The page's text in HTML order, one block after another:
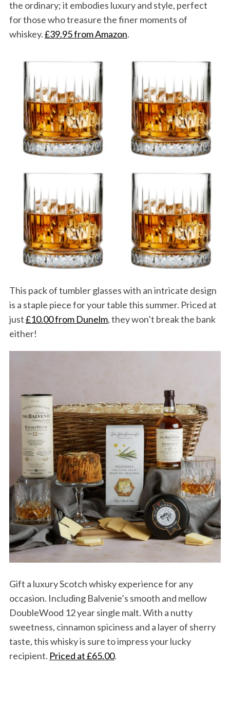
the ordinary; it embodies luxury and style, perfect
for those who treasure the finer moments of
whiskey.£39.95 from Amazon.
This pack of tumbler glasses with an intricate design
is a staple piece for your table this summer. Priced at
just£10.00 from Dunelm, they won’t break the bank
either!
Gift a luxury Scotch whisky experience for any
occasion. IncludingBalvenie’s smooth and mellow
DoubleWood 12 year single malt. With a nutty
sweetness, cinnamon spiciness and a layer of sherry
taste, this whisky is sure to impress your lucky
recipient. Priced at £65.00.